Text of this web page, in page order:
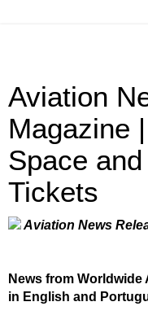
Aviation
Magazine
Space
Tickets
Aviation News
News from Worldwide
in English and